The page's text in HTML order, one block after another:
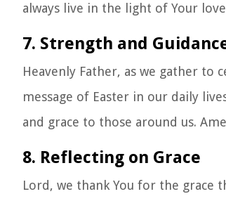
always live in the light of Your
7. Strength and
Heavenly Father, as we gather to
message of Easter in our daily
and grace to those around us.
8. Reflecting on Grace
Lord, we thank You for the grace